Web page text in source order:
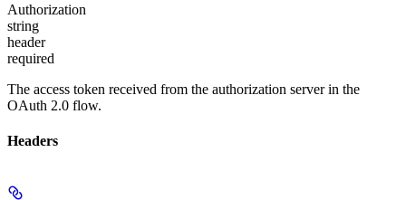
Authorization
string
header
required
The access token received from the authorization server in the
OAuth 2.0 flow.
Headers